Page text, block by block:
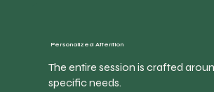
Personalized Attention
The entire session is crafted
specific needs.